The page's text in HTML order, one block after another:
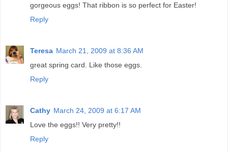
gorgeous eggs! That ribbon is so perfect for Easter!
Reply
Teresa March 21, 2009 at 8:36 AM
great spring card. Like those eggs.
Reply
Cathy March 24, 2009 at 6:17 AM
Love the eggs!! Very pretty!!
Reply